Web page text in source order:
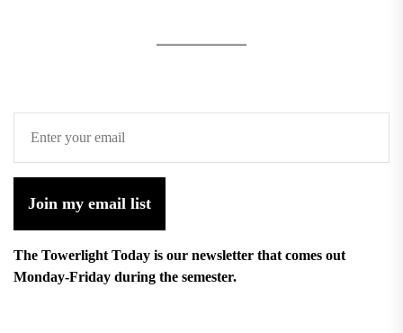
Join my email list
The Towerlight Today is our newsletter that comes out
Monday-Friday during the semester.